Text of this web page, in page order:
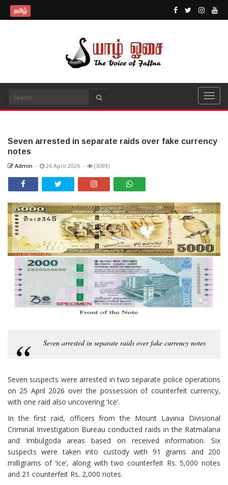
தமிழ்
Seven arrested in separate raids over fake currency
notes
Admin - 26 April 2026 - (3089)
Seven arrested in separate raids over fake currency notes
Seven suspects were arrested in two separate police operations
on 25 April 2026 over the possession of counterfeit currency,
with one raid also uncovering ‘Ice’.
In the first raid, officers from the Mount Lavinia Divisional
Criminal Investigation Bureau conducted raids in the Ratmalana
and Imbulgoda areas based on received information. Six
suspects were taken into custody with 91 grams and 200
milligrams of ‘Ice’, along with two counterfeit Rs. 5,000 notes
and 21 counterfeit Rs. 2,000 notes.